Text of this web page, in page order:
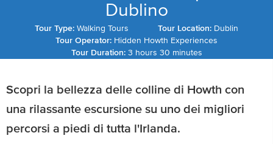
Dublino
Tour Type:Walking Tours Tour Location: Dublin
Tour Operator: Hidden Howth Experiences
Tour Duration: 3 hours 30 minutes
Scopri la bellezza delle colline di Howth con
una rilassante escursione su uno dei migliori
percorsi a piedi di tutta l'Irlanda.